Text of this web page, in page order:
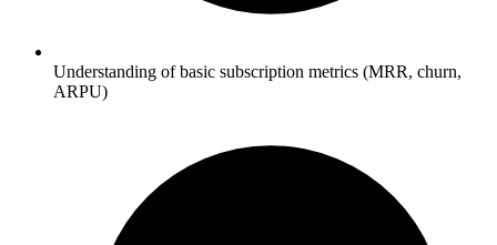
Understanding of basic subscription metrics (MRR, churn,
ARPU)